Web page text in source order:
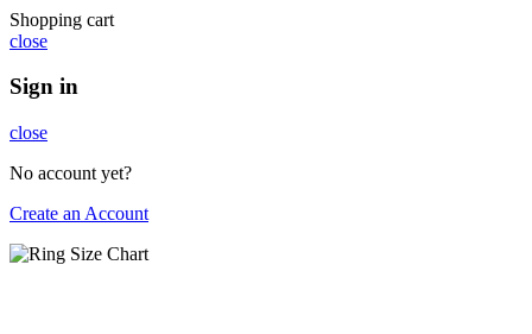
Shopping cart
close
Sign in
close
No account yet?
Create an Account